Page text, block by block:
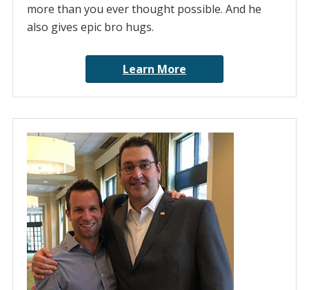
more than you ever thought possible. And he
also gives epic bro hugs.
Learn More